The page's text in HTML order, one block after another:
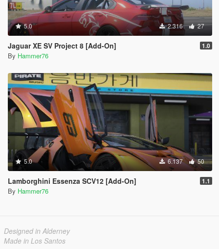
5.0 2.316 27
Jaguar XE SV Project 8 [Add-On] 1.0
By Hammer76
5.0 6.137 50
Lamborghini Essenza SCV12 [Add-On] 1.1
By Hammer76
Designed in Alderney
Made in Los Santos